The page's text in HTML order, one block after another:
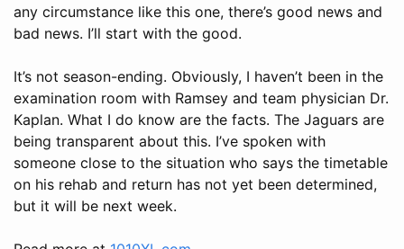
any circumstance like this one, there’s good news and
bad news. I’ll start with the good.
It’s not season-ending. Obviously, I haven’t been in the
examination room with Ramsey and team physician Dr.
Kaplan. What I do know are the facts. The Jaguars are
being transparent about this. I’ve spoken with
someone close to the situation who says the timetable
on his rehab and return has not yet been determined,
but it will be next week.